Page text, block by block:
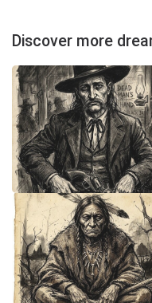
Discover more